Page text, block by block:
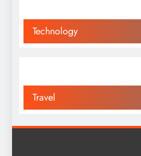
Technology
Travel